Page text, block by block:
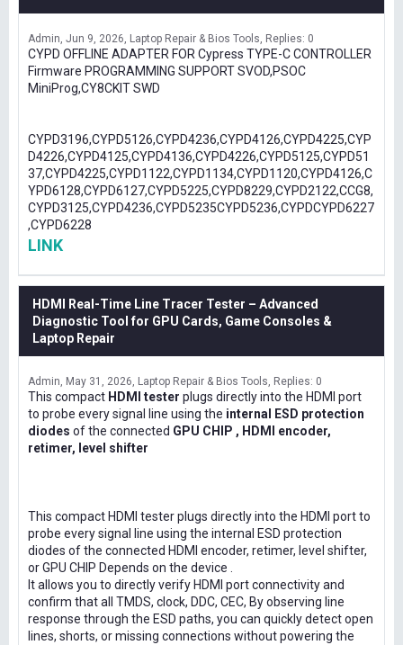
Admin Jun 9, 2026 Laptop Repair & Bios Tools Replies: 0
CYPD OFFLINE ADAPTER FOR Cypress TYPE-C CONTROLLER
Firmware PROGRAMMING SUPPORT SVOD,PSOC
MiniProg,CY8CKIT SWD
CYPD3196,CYPD5126,CYPD4236,CYPD4126,CYPD4225,CYP
D4226,CYPD4125,CYPD4136,CYPD4226,CYPD5125,CYPD51
37,CYPD4225,CYPD1122,CYPD1134,CYPD1120,CYPD4126,C
YPD6128,CYPD6127,CYPD5225,CYPD8229,CYPD2122,CCG8,
CYPD3125,CYPD4236,CYPD5235CYPD5236,CYPDCYPD6227
,CYPD6228
LINK
HDMI Real-Time Line Tracer Tester – Advanced
Diagnostic Tool for GPU Cards, Game Consoles &
Laptop Repair
Admin May 31, 2026 Laptop Repair & Bios Tools Replies: 0
This compact HDMI tester plugs directly into the HDMI port
to probe every signal line using the internal ESD protection
diodes of the connected GPU CHIP , HDMI encoder,
retimer, level shifter
This compact HDMI tester plugs directly into the HDMI port to
probe every signal line using the internal ESD protection
diodes of the connected HDMI encoder, retimer, level shifter,
or GPU CHIP Depends on the device .
It allows you to directly verify HDMI port connectivity and
confirm that all TMDS, clock, DDC, CEC, By observing line
response through the ESD paths, you can quickly detect open
lines, shorts, or missing connections without powering the